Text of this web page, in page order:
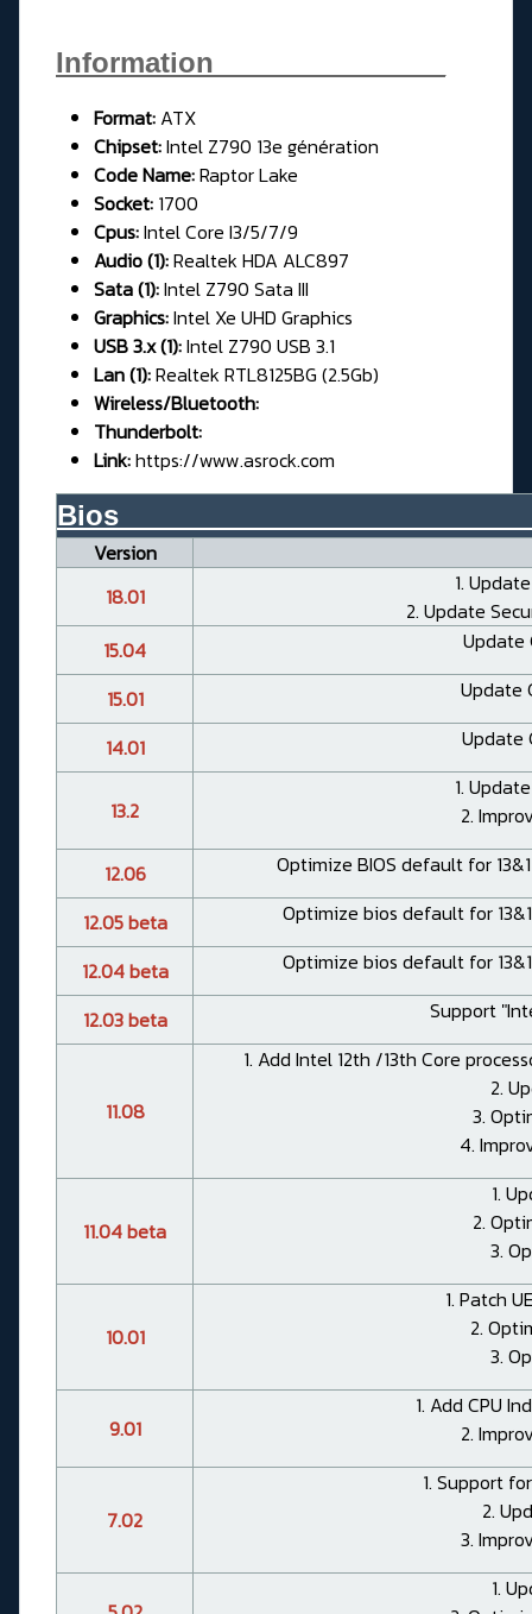
Information_______________
Format: ATX
Chipset:Intel Z790 13e génération
Code Name:Raptor Lake
Socket: 1700
Cpus:Intel Core I3/5/7/9
Audio (1):Realtek HDA ALC897
Sata (1):Intel Z790 Sata III
Graphics:Intel Xe UHD Graphics
USB 3.x (1):Intel Z790 USB 3.1
Lan (1):Realtek RTL8125BG (2.5Gb)
Wireless/Bluetooth:
Thunderbolt:
Link:https://www.asrock.com
Version
18.01
1.
2. Update
15.04
Update
15.01 Update
14.01 Update
13.2
1.
2.
12.06 Optimize BIOS default for
12.05 beta Optimize bios default for
12.04 beta Optimize bios default for
12.03 beta Support
11.08
1. Add Intel 12th /13th Core
2.
3.
4.
11.04 beta
1.
2.
3.
10.01
1. Patch
2.
3.
9.01
1. Add CPU
2.
7.02
1. Support
2.
3.
1.